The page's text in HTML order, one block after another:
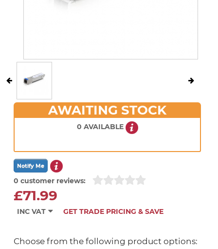
AWAITING STOCK
0 AVAILABLE
0 customer reviews:
£71.99
INC VAT GET TRADE PRICING & SAVE
Choose from the following product options: